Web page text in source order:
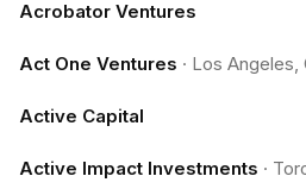
Acrobator Ventures
Act One Ventures · Los Angeles,
Active Capital
Active Impact Investments ·